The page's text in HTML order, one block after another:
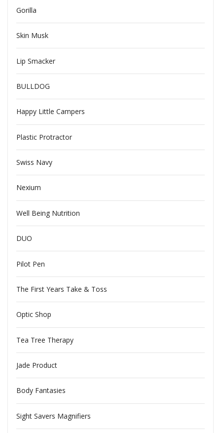
Gorilla
Skin Musk
Lip Smacker
BULLDOG
Happy Little Campers
Plastic Protractor
Swiss Navy
Nexium
Well Being Nutrition
DUO
Pilot Pen
The First Years Take & Toss
Optic Shop
Tea Tree Therapy
Jade Product
Body Fantasies
Sight Savers Magnifiers